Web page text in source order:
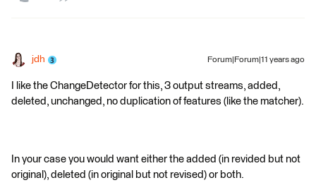
jdh Forum|Forum|11 years ago
I like the ChangeDetector for this, 3 output streams, added,
deleted, unchanged, no duplication of features (like the matcher).
In your case you would want either the added (in revided but not
original), deleted (in original but not revised) or both.